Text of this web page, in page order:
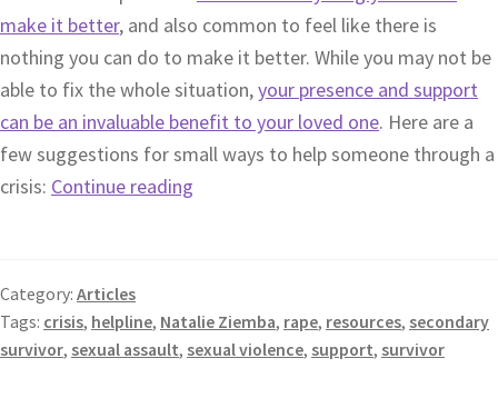
make it better, and also common to feel like there is
nothing you can do to make it better. While you may not be
able to fix the whole situation,your presence and support
can be an invaluable benefit to your loved one. Here are a
few suggestions for small ways to help someone through a
crisis: Continue reading
Category: Articles
Tags: crisis, helpline, Natalie Ziemba, rape, resources, secondary
survivor, sexual assault, sexual violence, support, survivor